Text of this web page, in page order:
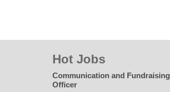
Hot Jobs
Communication and Fundraising
Officer